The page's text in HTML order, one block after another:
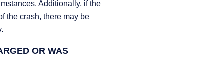
Additionally, if the
the crash, there may be
OR WAS